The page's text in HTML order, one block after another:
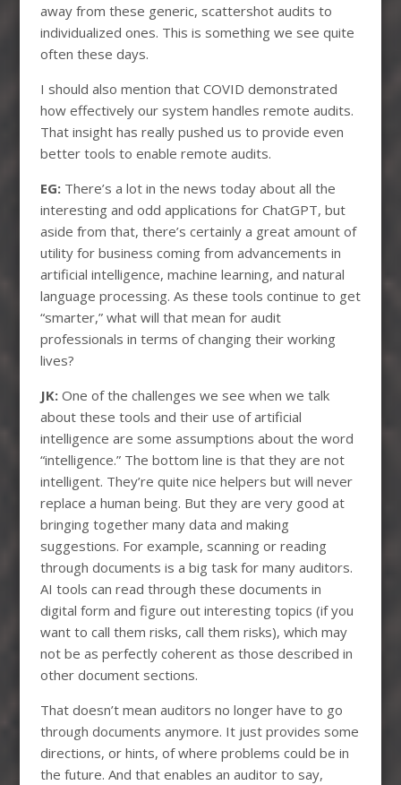
away from these generic, scattershot audits to
individualized ones. This is something we see quite
often these days.
I should also mention that COVID demonstrated
how effectively our system handles remote audits.
That insight has really pushed us to provide even
better tools to enable remote audits.
EG:There’s a lot in the news today about all the
interesting and odd applications for ChatGPT, but
aside from that, there’s certainly a great amount of
utility for business coming from advancements in
artificial intelligence, machine learning, and natural
language processing. As these tools continue to get
“smarter,” what will that mean for audit
professionals in terms of changing their working
lives?
JK:One of the challenges we see when we talk
about these tools and their use of artificial
intelligence are some assumptions about the word
“intelligence.” The bottom line is that they are not
intelligent. They’re quite nice helpers but will never
replace a human being. But they are very good at
bringing together many data and making
suggestions. For example, scanning or reading
through documents is a big task for many auditors.
AI tools can read through these documents in
digital form and figure out interesting topics (if you
want to call them risks, call them risks), which may
not be as perfectly coherent as those described in
other document sections.
That doesn’t mean auditors no longer have to go
through documents anymore. It just provides some
directions, or hints, of where problems could be in
the future. And that enables an auditor to say,